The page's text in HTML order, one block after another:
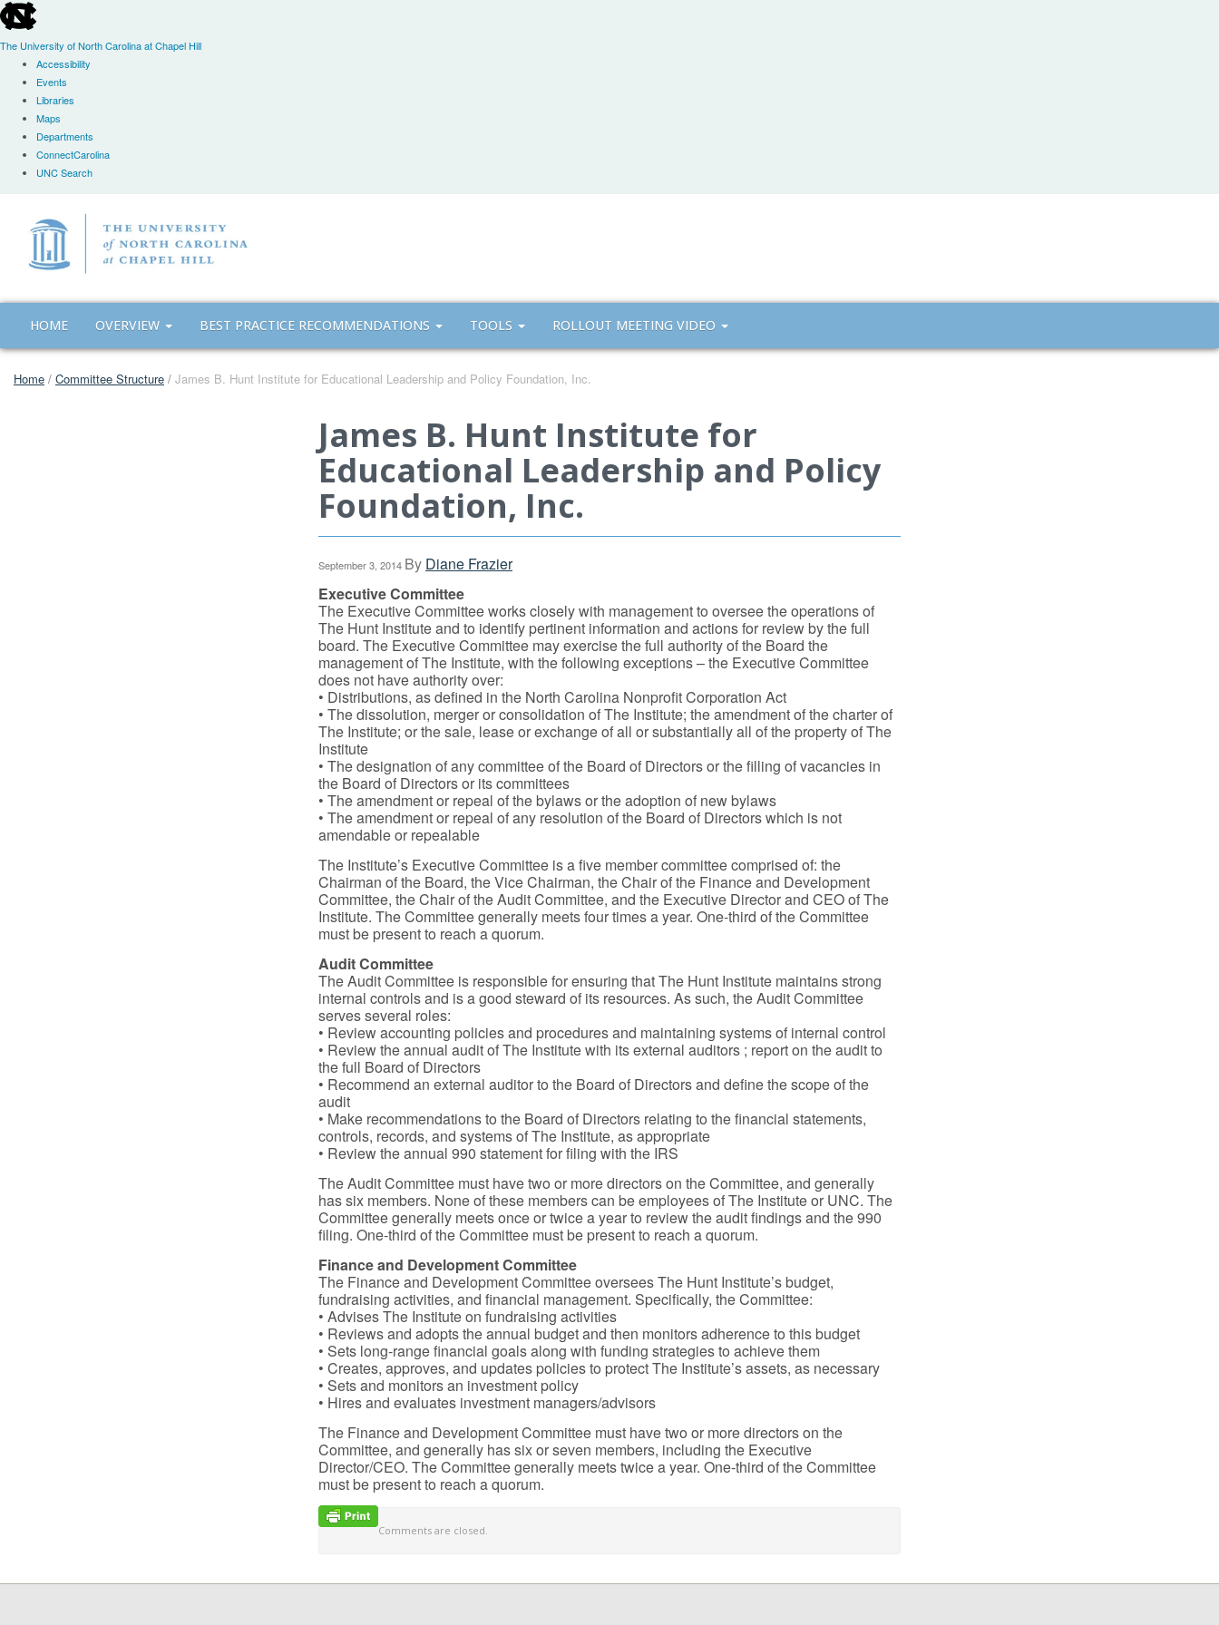
skip
to
the
global
The University of North Carolina at Chapel Hill
Accessibility
Events
Libraries
Maps
Departments
ConnectCarolina
UNC Search
HOME OVERVIEW BEST PRACTICE RECOMMENDATIONS TOOLS ROLLOUT MEETING VIDEO
Home / Committee Structure / James B. Hunt Institute for Educational Leadership and Policy Foundation, Inc.
James B. Hunt Institute for
Educational Leadership and Policy
Foundation, Inc.
September 3, 2014 By Diane Frazier
Executive Committee
The Executive Committee works closely with management to oversee the operations of
The Hunt Institute and to identify pertinent information and actions for review by the full
board. The Executive Committee may exercise the full authority of the Board the
management of The Institute, with the following exceptions – the Executive Committee
does not have authority over:
• Distributions, as defined in the North Carolina Nonprofit Corporation Act
• The dissolution, merger or consolidation of The Institute; the amendment of the charter of
The Institute; or the sale, lease or exchange of all or substantially all of the property of The
Institute
• The designation of any committee of the Board of Directors or the filling of vacancies in
the Board of Directors or its committees
• The amendment or repeal of the bylaws or the adoption of new bylaws
• The amendment or repeal of any resolution of the Board of Directors which is not
amendable or repealable
The Institute’s Executive Committee is a five member committee comprised of: the
Chairman of the Board, the Vice Chairman, the Chair of the Finance and Development
Committee, the Chair of the Audit Committee, and the Executive Director and CEO of The
Institute. The Committee generally meets four times a year. One-third of the Committee
must be present to reach a quorum.
Audit Committee
The Audit Committee is responsible for ensuring that The Hunt Institute maintains strong
internal controls and is a good steward of its resources. As such, the Audit Committee
serves several roles:
• Review accounting policies and procedures and maintaining systems of internal control
• Review the annual audit of The Institute with its external auditors ; report on the audit to
the full Board of Directors
• Recommend an external auditor to the Board of Directors and define the scope of the
audit
• Make recommendations to the Board of Directors relating to the financial statements,
controls, records, and systems of The Institute, as appropriate
• Review the annual 990 statement for filing with the IRS
The Audit Committee must have two or more directors on the Committee, and generally
has six members. None of these members can be employees of The Institute or UNC. The
Committee generally meets once or twice a year to review the audit findings and the 990
filing. One-third of the Committee must be present to reach a quorum.
Finance and Development Committee
The Finance and Development Committee oversees The Hunt Institute’s budget,
fundraising activities, and financial management. Specifically, the Committee:
• Advises The Institute on fundraising activities
• Reviews and adopts the annual budget and then monitors adherence to this budget
• Sets long-range financial goals along with funding strategies to achieve them
• Creates, approves, and updates policies to protect The Institute’s assets, as necessary
• Sets and monitors an investment policy
• Hires and evaluates investment managers/advisors
The Finance and Development Committee must have two or more directors on the
Committee, and generally has six or seven members, including the Executive
Director/CEO. The Committee generally meets twice a year. One-third of the Committee
must be present to reach a quorum.
Comments are closed.